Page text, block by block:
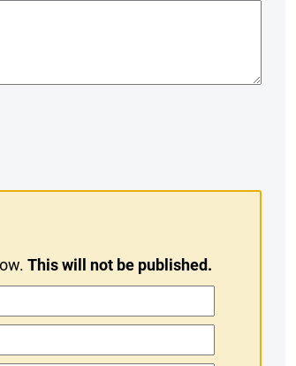
This will not be published.